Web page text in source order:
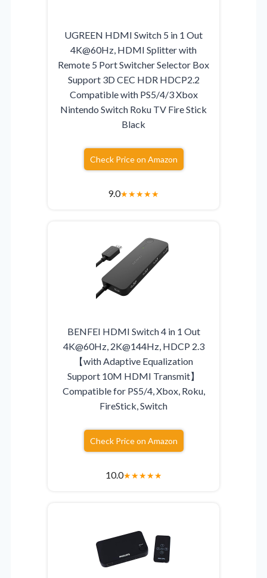
UGREEN HDMI Switch 5 in 1 Out
4K@60Hz, HDMI Splitter with
Remote 5 Port Switcher Selector Box
Support 3D CEC HDR HDCP2.2
Compatible with PS5/4/3 Xbox
Nintendo Switch Roku TV Fire Stick
Black
Check Price on Amazon
9.0★★★★★
BENFEI HDMI Switch 4 in 1 Out
4K@60Hz, 2K@144Hz, HDCP 2.3
【with Adaptive Equalization
Support 10M HDMI Transmit】
Compatible for PS5/4, Xbox, Roku,
FireStick, Switch
Check Price on Amazon
10.0★★★★★